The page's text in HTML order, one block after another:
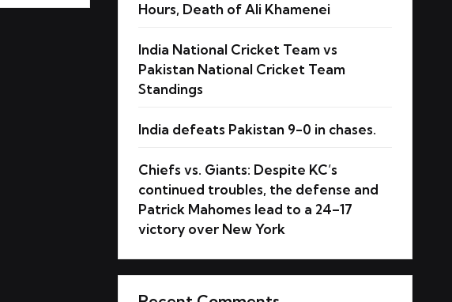
Hours, Death of Ali Khamenei
India National Cricket Team vs
Pakistan National Cricket Team
Standings
India defeats Pakistan 9-0 in chases.
Chiefs vs. Giants: Despite KC’s
continued troubles, the defense and
Patrick Mahomes lead to a 24–17
victory over New York